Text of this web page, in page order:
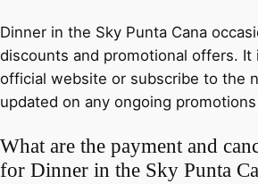
Dinner in the Sky Punta Cana
discounts and promotional offers.
official website or subscribe to the
updated on any ongoing
What are the payment and
for Dinner in the Sky Punta